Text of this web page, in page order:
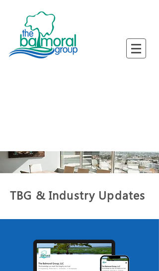
TBG & Industry Updates